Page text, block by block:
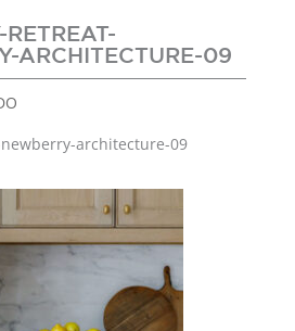
RETREAT-
ARCHITECTURE-09